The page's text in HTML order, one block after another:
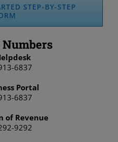
STEP-BY-STEP
6837
Portal
6837
of Revenue
9292